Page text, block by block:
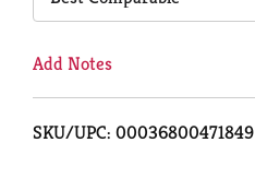
Add Notes
SKU/UPC: 00036800471849